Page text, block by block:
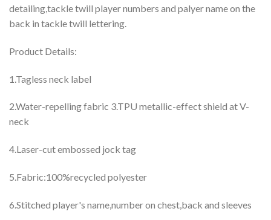
detailing,tackle twill player numbers and palyer name on the
back in tackle twill lettering.
Product Details:
1.Tagless neck label
2.Water-repelling fabric 3.TPU metallic-effect shield at V-
neck
4.Laser-cut embossed jock tag
5.Fabric:100%recycled polyester
6.Stitched player's name,number on chest,back and sleeves